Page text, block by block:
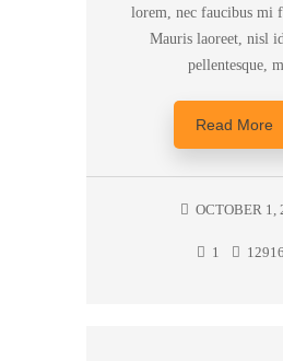
lorem, nec faucibus mi
Mauris laoreet, nisl
pellentesque,
Read More
OCTOBER 1,
1